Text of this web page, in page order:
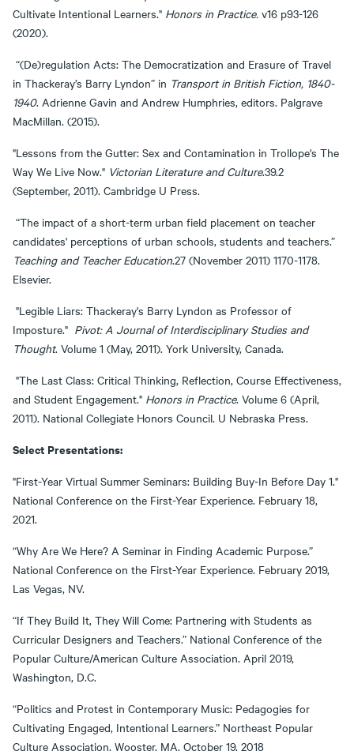
Cultivate Intentional Learners." Honors in Practice. v16 p93-126
(2020).
“(De)regulation Acts: The Democratization and Erasure of Travel
in Thackeray’s Barry Lyndon” in Transport in British Fiction, 1840-
1940. Adrienne Gavin and Andrew Humphries, editors. Palgrave
MacMillan. (2015).
"Lessons from the Gutter: Sex and Contamination in Trollope's The
Way We Live Now." Victorian Literature and Culture.39.2
(September, 2011). Cambridge U Press.
“The impact of a short-term urban field placement on teacher
candidates' perceptions of urban schools, students and teachers.”
Teaching and Teacher Education.27 (November 2011) 1170-1178.
Elsevier.
"Legible Liars: Thackeray's Barry Lyndon as Professor of
Imposture." Pivot: A Journal of Interdisciplinary Studies and
Thought. Volume 1 (May, 2011). York University, Canada.
"The Last Class: Critical Thinking, Reflection, Course Effectiveness,
and Student Engagement." Honors in Practice. Volume 6 (April,
2011). National Collegiate Honors Council. U Nebraska Press.
Select Presentations:
"First-Year Virtual Summer Seminars: Building Buy-In Before Day 1."
National Conference on the First-Year Experience. February 18,
2021.
“Why Are We Here? A Seminar in Finding Academic Purpose.”
National Conference on the First-Year Experience. February 2019,
Las Vegas, NV.
“If They Build It, They Will Come: Partnering with Students as
Curricular Designers and Teachers.” National Conference of the
Popular Culture/American Culture Association. April 2019,
Washington, D.C.
“Politics and Protest in Contemporary Music: Pedagogies for
Cultivating Engaged, Intentional Learners.” Northeast Popular
Culture Association. Wooster, MA. October 19, 2018